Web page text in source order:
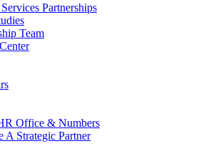
Partnerships
Team
Office & Numbers
A Strategic Partner